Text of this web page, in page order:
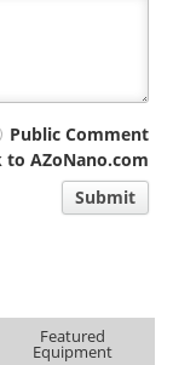
Public Comment
to AZoNano.com
Submit
Featured
Equipment